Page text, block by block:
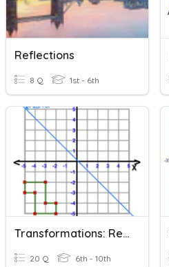
Reflections
8 Q 1st - 6th
Transformations: Reflections
20 Q 6th - 10th